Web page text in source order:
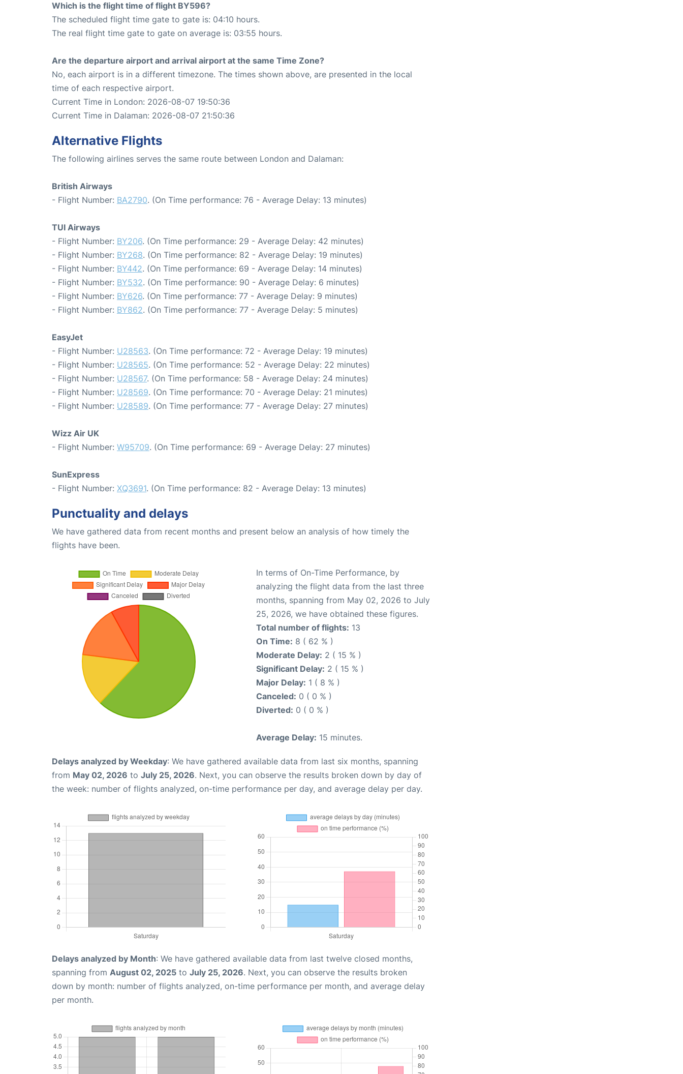
Which is the flight time of flight BY596?
The scheduled flight time gate to gate is: 04:10 hours.
The real flight time gate to gate on average is: 03:55 hours.
Are the departure airport and arrival airport at the same Time Zone?
No, each airport is in a different timezone. The times shown above, are presented in the local
time of each respective airport.
Current Time in London: 2026-08-07 19:50:36
Current Time in Dalaman: 2026-08-07 21:50:36
Alternative Flights
The following airlines serves the same route between London and Dalaman:
British Airways
- Flight Number: BA2790. (On Time performance: 76 - Average Delay: 13 minutes)
TUI Airways
- Flight Number: BY206. (On Time performance: 29 - Average Delay: 42 minutes)
- Flight Number: BY268. (On Time performance: 82 - Average Delay: 19 minutes)
- Flight Number: BY442. (On Time performance: 69 - Average Delay: 14 minutes)
- Flight Number: BY532. (On Time performance: 90 - Average Delay: 6 minutes)
- Flight Number: BY626. (On Time performance: 77 - Average Delay: 9 minutes)
- Flight Number: BY862. (On Time performance: 77 - Average Delay: 5 minutes)
EasyJet
- Flight Number: U28563. (On Time performance: 72 - Average Delay: 19 minutes)
- Flight Number: U28565. (On Time performance: 52 - Average Delay: 22 minutes)
- Flight Number: U28567. (On Time performance: 58 - Average Delay: 24 minutes)
- Flight Number: U28569. (On Time performance: 70 - Average Delay: 21 minutes)
- Flight Number: U28589. (On Time performance: 77 - Average Delay: 27 minutes)
Wizz Air UK
- Flight Number: W95709. (On Time performance: 69 - Average Delay: 27 minutes)
SunExpress
- Flight Number: XQ3691. (On Time performance: 82 - Average Delay: 13 minutes)
Punctuality and delays
We have gathered data from recent months and present below an analysis of how timely the
flights have been.
In terms of On-Time Performance, by
analyzing the flight data from the last three
months, spanning from May 02, 2026 to July
25, 2026, we have obtained these figures.
Total number of flights: 13
On Time: 8 ( 62 % )
Moderate Delay: 2 ( 15 % )
Significant Delay: 2 ( 15 % )
Major Delay: 1 ( 8 % )
Canceled: 0 ( 0 % )
Diverted: 0 ( 0 % )
Average Delay: 15 minutes.
Delays analyzed by Weekday: We have gathered available data from last six months, spanning
from May 02, 2026 to July 25, 2026. Next, you can observe the results broken down by day of
the week: number of flights analyzed, on-time performance per day, and average delay per day.
Delays analyzed by Month: We have gathered available data from last twelve closed months,
spanning from August 02, 2025 to July 25, 2026. Next, you can observe the results broken
down by month: number of flights analyzed, on-time performance per month, and average delay
per month.